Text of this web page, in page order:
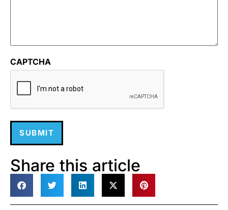
CAPTCHA
SUBMIT
Share this article